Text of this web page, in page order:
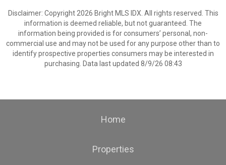
Disclaimer: Copyright 2026 Bright MLS IDX. All rights reserved. This
information is deemed reliable, but not guaranteed. The
information being provided is for consumers’ personal, non-
commercial use and may not be used for any purpose other than to
identify prospective properties consumers may be interested in
purchasing. Data last updated 8/9/26 08:43
Home
Properties